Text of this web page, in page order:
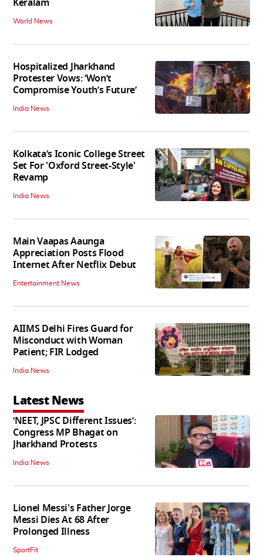
Keralam
World News
Hospitalized Jharkhand
Protester Vows: ‘Won’t
Compromise Youth’s Future’
India News
Kolkata’s Iconic College Street
Set For 'Oxford Street-Style'
Revamp
India News
Main Vaapas Aaunga
Appreciation Posts Flood
Internet After Netflix Debut
Entertainment News
AIIMS Delhi Fires Guard for
Misconduct with Woman
Patient; FIR Lodged
India News
Latest News
‘NEET, JPSC Different Issues’:
Congress MP Bhagat on
Jharkhand Protests
India News
Lionel Messi's Father Jorge
Messi Dies At 68 After
Prolonged Illness
SportFit